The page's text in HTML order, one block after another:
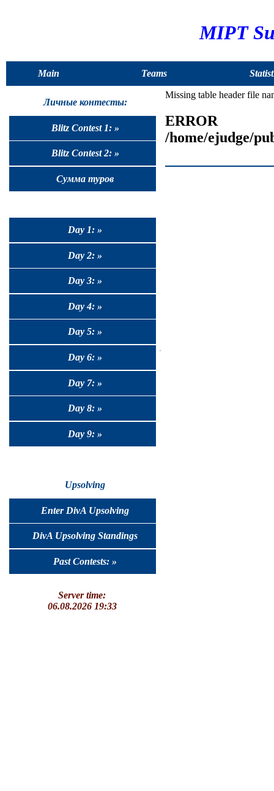
MIPT
Main Teams
Личные контесты:
Blitz Contest 1: »
Blitz Contest 2: »
Сумма туров
Day 1: »
Day 2: »
Day 3: »
Day 4: »
Day 5: »
Day 6: »
Day 7: »
Day 8: »
Day 9: »
Upsolving
Enter DivA Upsolving
DivA Upsolving Standings
Past Contests: »
Server time:
06.08.2026 19:33
Missing table header file
ERROR
/home/ejudge/